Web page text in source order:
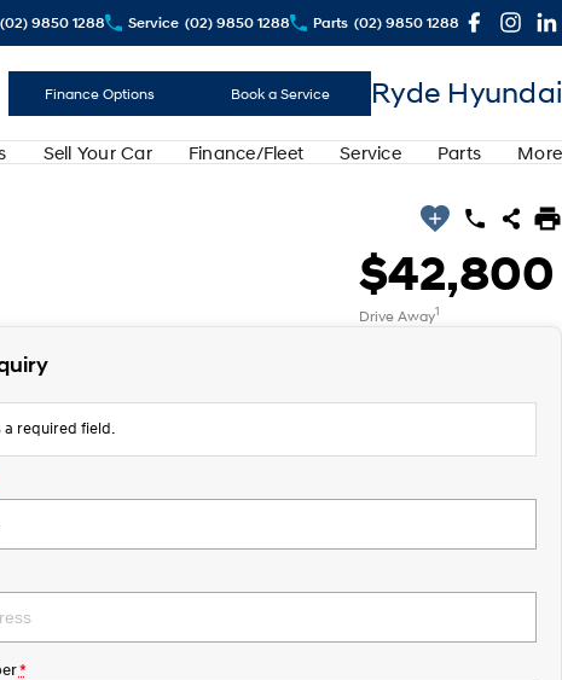
(02) 9850 1288 Service (02) 9850 1288 Parts (02) 9850 1288
Finance Options Book a Service Ryde Hyundai
Sell Your Car Finance/Fleet Service Parts More
$42,800
Drive Away1
required field.
*